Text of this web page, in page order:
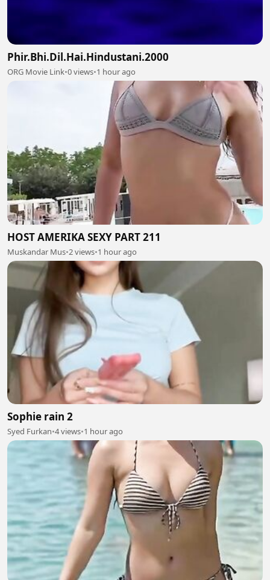
Phir.Bhi.Dil.Hai.Hindustani.2000
ORG Movie Link•0 views•1 hour ago
HOST AMERIKA SEXY PART 211
Muskandar Mus•2 views•1 hour ago
Sophie rain 2
Syed Furkan•4 views•1 hour ago